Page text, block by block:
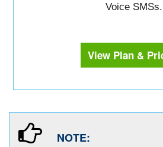
Voice SMSs.
View Plan &
NOTE: